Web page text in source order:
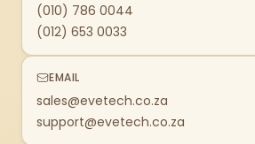
(010) 786 0044
(012) 653 0033
EMAIL
sales@evetech.co.za
support@evetech.co.za